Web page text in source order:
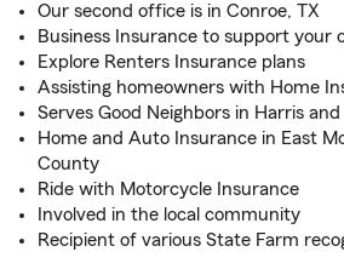
Our second office is in Conroe, TX
Business Insurance to support your
Explore Renters Insurance plans
Assisting homeowners with Home
Serves Good Neighbors in Harris
Home and Auto Insurance in East
County
Ride with Motorcycle Insurance
Involved in the local community
Recipient of various State Farm